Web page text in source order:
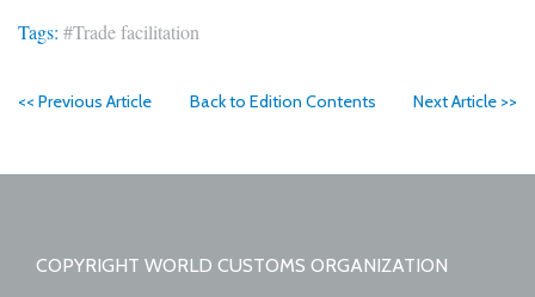
Tags: #Trade facilitation
<< Previous Article Back to Edition Contents Next Article >>
COPYRIGHT WORLD CUSTOMS ORGANIZATION